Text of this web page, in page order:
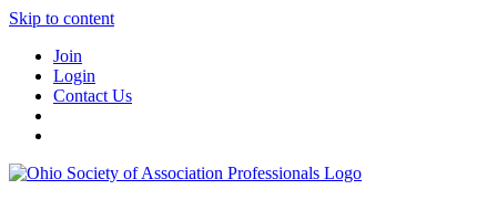
Skip to content
Join
Login
Contact Us